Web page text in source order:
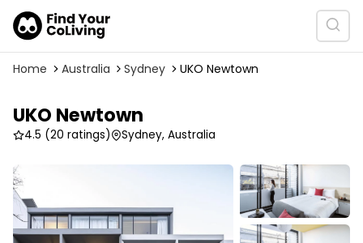
Home Australia Sydney UKO Newtown
UKO Newtown
4.5 (20 ratings) Sydney, Australia